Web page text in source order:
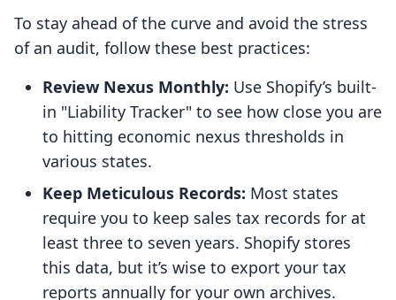
To stay ahead of the curve and avoid the stress
of an audit, follow these best practices:
Review Nexus Monthly: Use Shopify’s built-
in "Liability Tracker" to see how close you are
to hitting economic nexus thresholds in
various states.
Keep Meticulous Records: Most states
require you to keep sales tax records for at
least three to seven years. Shopify stores
this data, but it’s wise to export your tax
reports annually for your own archives.